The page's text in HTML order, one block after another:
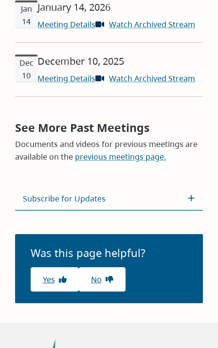
Jan
14
January 14, 2026
Meeting Details Watch Archived Stream
Dec
10
December 10, 2025
Meeting Details Watch Archived Stream
See More Past Meetings
Documents and videos for previous meetings are
available on the previous meetings page.
Subscribe for Updates
Was this page helpful?
Yes No